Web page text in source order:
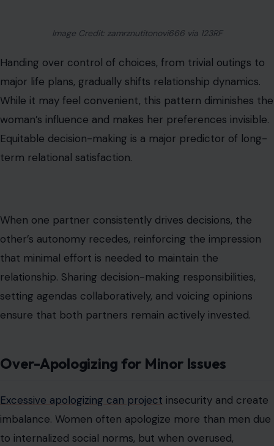
Image Credit: zamrznutitonovi666 via 123RF
Handing over control of choices, from trivial outings to
major life plans, gradually shifts relationship dynamics.
While it may feel convenient, this pattern diminishes the
woman’s influence and makes her preferences invisible.
Equitable decision-making is a major predictor of long-
term relational satisfaction.
When one partner consistently drives decisions, the
other’s autonomy recedes, reinforcing the impression
that minimal effort is needed to maintain the
relationship. Sharing decision-making responsibilities,
setting agendas collaboratively, and voicing opinions
ensure that both partners remain actively invested.
Over-Apologizing for Minor Issues
Excessive apologizing can project insecurity and create
imbalance. Women often apologize more than men due
to internalized social norms, but when overused,